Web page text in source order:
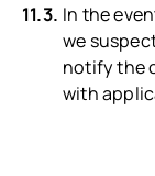
In the
we
notify the
with